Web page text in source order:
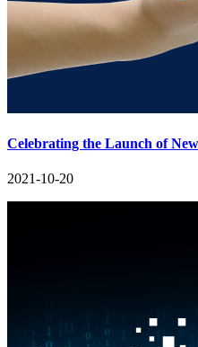
Celebrating the Launch of
2021-10-20